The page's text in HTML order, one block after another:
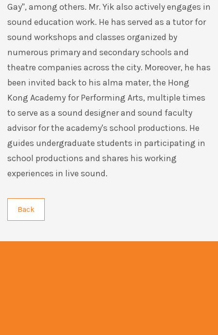
Gay", among others. Mr. Yik also actively engages in
sound education work. He has served as a tutor for
sound workshops and classes organized by
numerous primary and secondary schools and
theatre companies across the city. Moreover, he has
been invited back to his alma mater, the Hong
Kong Academy for Performing Arts, multiple times
to serve as a sound designer and sound faculty
advisor for the academy's school productions. He
guides undergraduate students in participating in
school productions and shares his working
experiences in live sound.
Back